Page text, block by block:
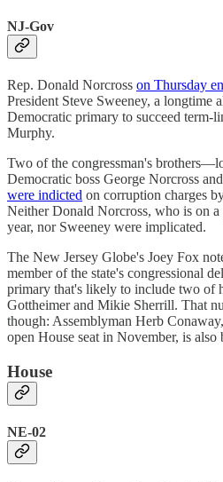
NJ-Gov
Rep. Donald Norcross on Thursday
President Steve Sweeney, a longtime
Democratic primary to succeed term-
Murphy.
Two of the congressman's
Democratic boss George Norcross
were indicted on corruption charges
Neither Donald Norcross, who is on
year, nor Sweeney were implicated.
The New Jersey Globe's Joey Fox
member of the state's congressional
primary that's likely to include two of
Gottheimer and Mikie Sherrill. That
though: Assemblyman Herb
open House seat in November, is also
House
NE-02